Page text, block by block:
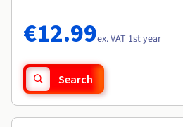
Availability by region
Documentation
Roadmap & Changelog
€12.99ex. VAT 1st year
Search